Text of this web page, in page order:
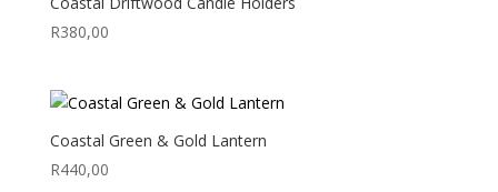
R380,00
Coastal Green & Gold Lantern
R440,00